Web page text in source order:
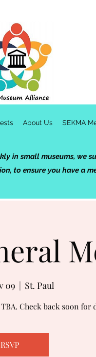
About Us SEKMA
in small museums, we
to ensure you have a
09
  |
St. Paul
Check back soon for
RSVP